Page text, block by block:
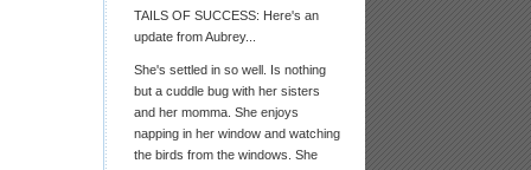
TAILS OF SUCCESS: Here's an
update from Aubrey...
She's settled in so well. Is nothing
but a cuddle bug with her sisters
and her momma. She enjoys
napping in her window and watching
the birds from the windows. She